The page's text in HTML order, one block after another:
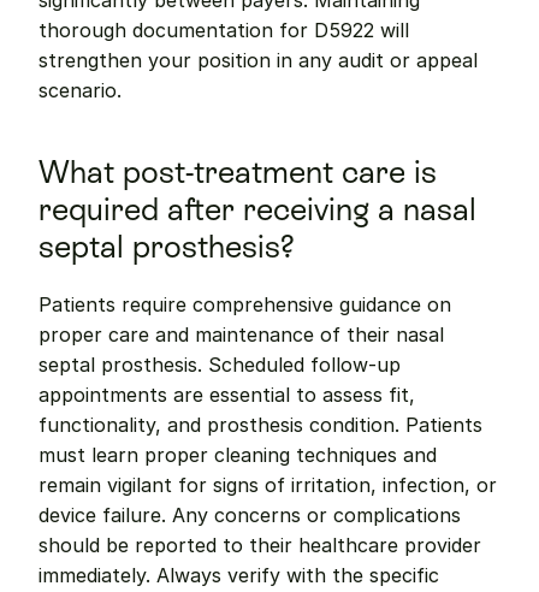
thorough documentation for D5922 will
strengthen your position in any audit or appeal
scenario.
What post-treatment care is
required after receiving a nasal
septal prosthesis?
Patients require comprehensive guidance on
proper care and maintenance of their nasal
septal prosthesis. Scheduled follow-up
appointments are essential to assess fit,
functionality, and prosthesis condition. Patients
must learn proper cleaning techniques and
remain vigilant for signs of irritation, infection, or
device failure. Any concerns or complications
should be reported to their healthcare provider
immediately. Always verify with the specific